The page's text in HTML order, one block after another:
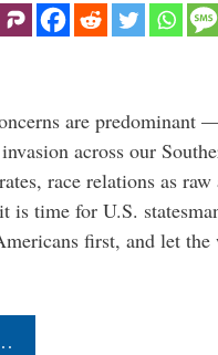
are predominant
across our
race relations as raw
is time for U.S.
first, and let